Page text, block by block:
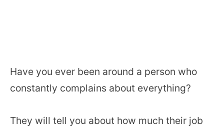
Have you ever been around a person who
constantly complains about everything?
They will tell you about how much their job